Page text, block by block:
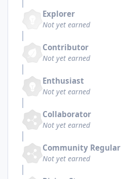
Explorer
Not yet earned
Contributor
Not yet earned
Enthusiast
Not yet earned
Collaborator
Not yet earned
Community Regular
Not yet earned